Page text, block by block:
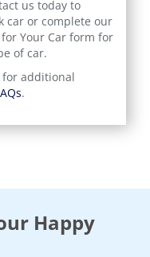
us today to
car or complete our
Your Car form for
of car.
for additional
.
Happy